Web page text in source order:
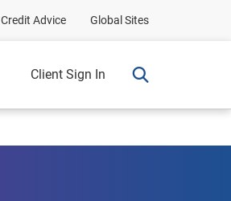
Credit Advice Global Sites
Client Sign In